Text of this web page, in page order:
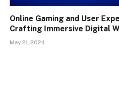
Online Gaming and User
Crafting Immersive Digital
May 21, 2024